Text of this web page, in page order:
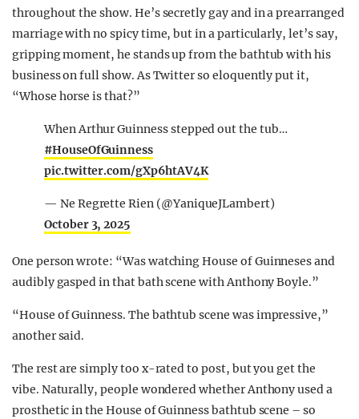
throughout the show. He’s secretly gay and in a prearranged
marriage with no spicy time, but in a particularly, let’s say,
gripping moment, he stands up from the bathtub with his
business on full show. As Twitter so eloquently put it,
“Whose horse is that?”
When Arthur Guinness stepped out the tub…
#HouseOfGuinness
pic.twitter.com/gXp6htAV4K
— Ne Regrette Rien (@YaniqueJLambert)
October 3, 2025
One person wrote: “Was watching House of Guinneses and
audibly gasped in that bath scene with Anthony Boyle.”
“House of Guinness. The bathtub scene was impressive,”
another said.
The rest are simply too x-rated to post, but you get the
vibe. Naturally, people wondered whether Anthony used a
prosthetic in the House of Guinness bathtub scene – so